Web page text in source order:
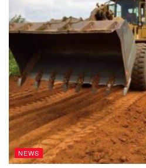
NEWS